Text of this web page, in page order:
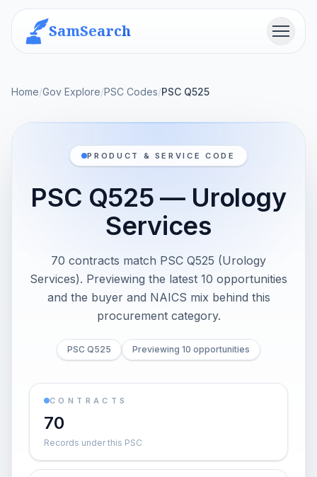
SamSearch Menu
Home/Gov Explore/PSC Codes/PSC Q525
PRODUCT & SERVICE CODE
PSC Q525 — Urology
Services
70 contracts match PSC Q525 (Urology
Services). Previewing the latest 10 opportunities
and the buyer and NAICS mix behind this
procurement category.
PSC Q525 Previewing 10 opportunities
CONTRACTS
70
Records under this PSC